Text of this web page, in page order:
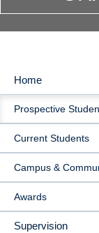
MAIN
Home
Prospective
Current Students
Campus &
Awards
Supervision